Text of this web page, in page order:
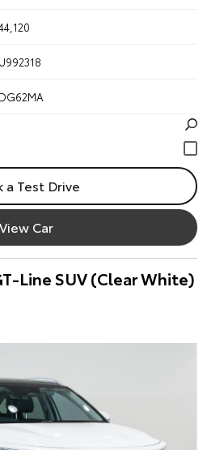
U992318
DG62MA
a Test Drive
View Car
Line SUV (Clear White)